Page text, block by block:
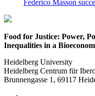
Federico Masson
Food for Justice: Power,
Inequalities in a
Heidelberg University
Heidelberg Centrum für
Brunnengasse 1, 69117